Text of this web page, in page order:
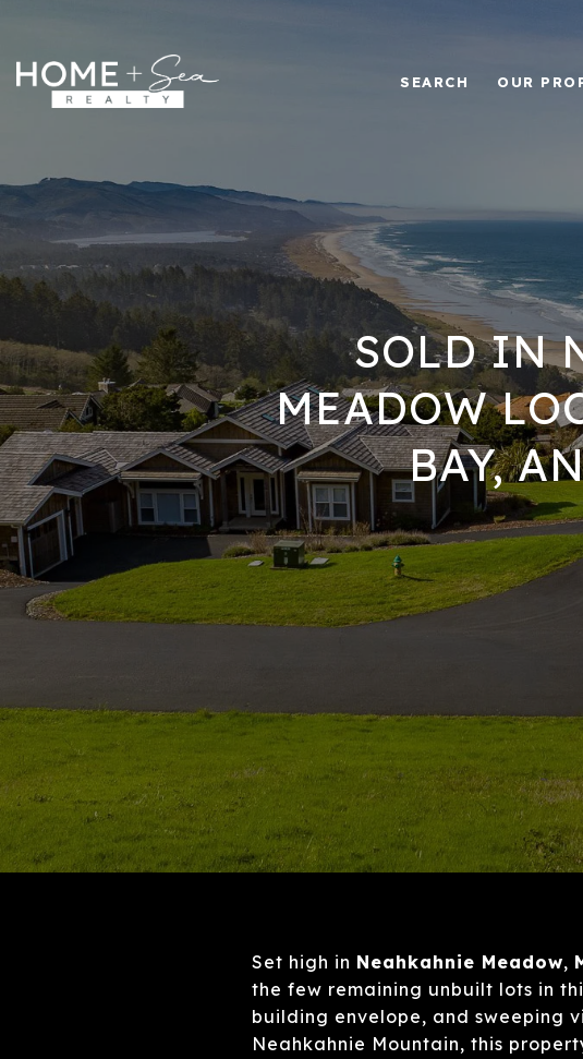
SEARCH OUR
SOLD IN
MEADOW
BAY,
Set high in Neahkahnie Meadow,
the few remaining unbuilt lots in
building envelope, and sweeping
Neahkahnie Mountain, this